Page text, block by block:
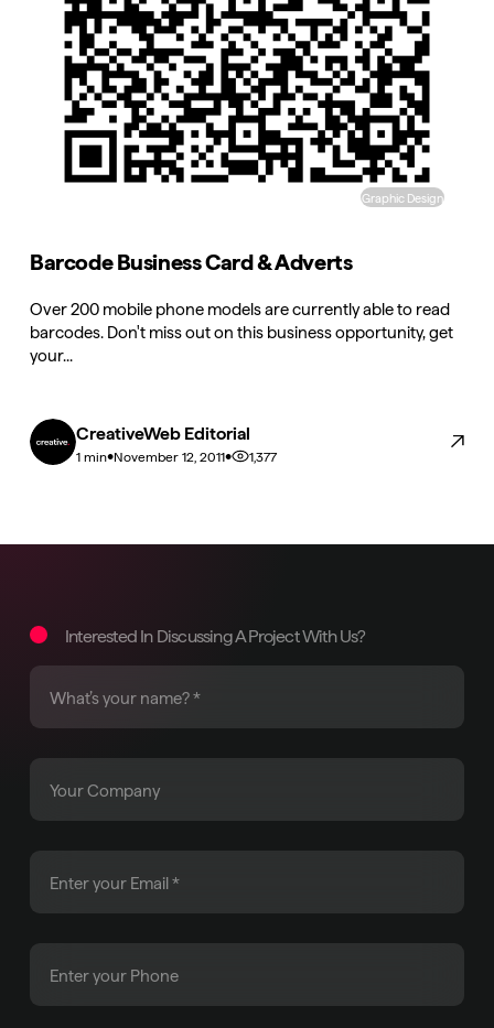
Graphic Design
Barcode Business Card & Adverts
Over 200 mobile phone models are currently able to read
barcodes. Don't miss out on this business opportunity, get
your...
CreativeWeb Editorial
1 min•November 12, 2011• 1,377
Interested In Discussing A Project With Us?